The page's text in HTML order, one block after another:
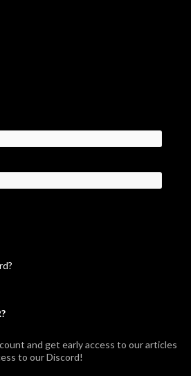
and get early access to our articles
to our Discord!